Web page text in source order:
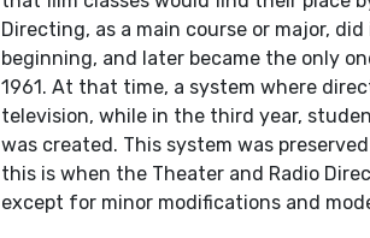
Directing, as a main course or major,
beginning, and later became the only
1961. At that time, a system where
television, while in the third year,
was created. This system was
this is when the Theater and Radio
except for minor modifications and